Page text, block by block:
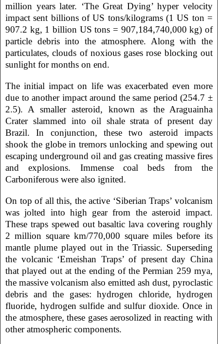
million years later. ‘The Great Dying’ hyper velocity
impact sent billions of US tons/kilograms (1 US ton =
907.2 kg, 1 billion US tons = 907,184,740,000 kg) of
particle debris into the atmosphere. Along with the
particulates, clouds of noxious gases rose blocking out
sunlight for months on end.
The initial impact on life was exacerbated even more
due to another impact around the same period (254.7 ±
2.5). A smaller asteroid, known as the Araguainha
Crater slammed into oil shale strata of present day
Brazil. In conjunction, these two asteroid impacts
shook the globe in tremors unlocking and spewing out
escaping underground oil and gas creating massive fires
and explosions. Immense coal beds from the
Carboniferous were also ignited.
On top of all this, the active ‘Siberian Traps’ volcanism
was jolted into high gear from the asteroid impact.
These traps spewed out basaltic lava covering roughly
2 million square km/770,000 square miles before its
mantle plume played out in the Triassic. Superseding
the volcanic ‘Emeishan Traps’ of present day China
that played out at the ending of the Permian 259 mya,
the massive volcanism also emitted ash dust, pyroclastic
debris and the gases: hydrogen chloride, hydrogen
fluoride, hydrogen sulfide and sulfur dioxide. Once in
the atmosphere, these gases aerosolized in reacting with
other atmospheric components.